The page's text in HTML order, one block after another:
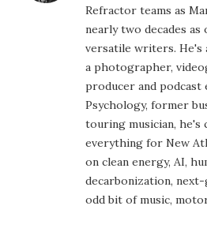
Refractor teams as
nearly two decades
versatile writers. He's
a photographer,
producer and podcast
Psychology, former
touring musician, he's
everything for New
on clean energy, AI,
decarbonization,
odd bit of music,